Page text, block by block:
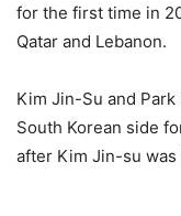
for the first time in
Qatar and Lebanon.
Kim Jin-Su and
South Korean side
after Kim Jin-su was